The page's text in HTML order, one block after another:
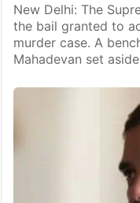
New Delhi: The
the bail granted to
murder case. A
Mahadevan set